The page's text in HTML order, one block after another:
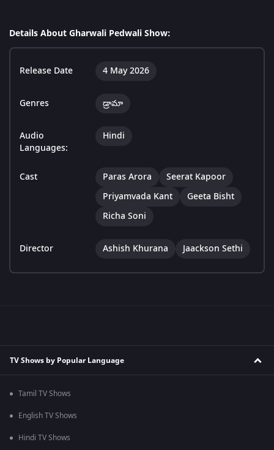
Details About Gharwali Pedwali Show:
Release Date 4 May 2026
Genres డ్రామా
Audio
Languages:
Hindi
Cast Paras Arora
Seerat Kapoor
Priyamvada Kant
Geeta Bisht
Richa Soni
Director Ashish Khurana Jaackson Sethi
TV Shows by Popular Language
Tamil TV Shows
English TV Shows
Hindi TV Shows